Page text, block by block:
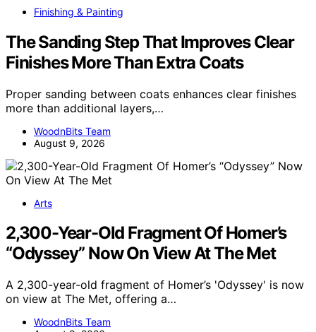
Finishing & Painting
The Sanding Step That Improves Clear
Finishes More Than Extra Coats
Proper sanding between coats enhances clear finishes
more than additional layers,…
WoodnBits Team
August 9, 2026
Arts
2,300-Year-Old Fragment Of Homer’s
“Odyssey” Now On View At The Met
A 2,300-year-old fragment of Homer’s 'Odyssey' is now
on view at The Met, offering a…
WoodnBits Team